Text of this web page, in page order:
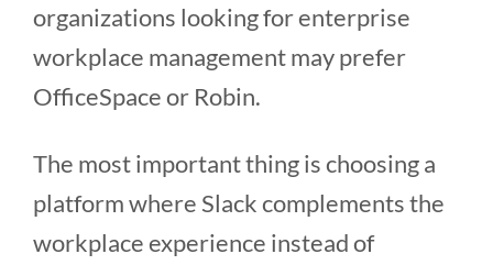
organizations looking for enterprise
workplace management may prefer
OfficeSpace or Robin.
The most important thing is choosing a
platform where Slack complements the
workplace experience instead of